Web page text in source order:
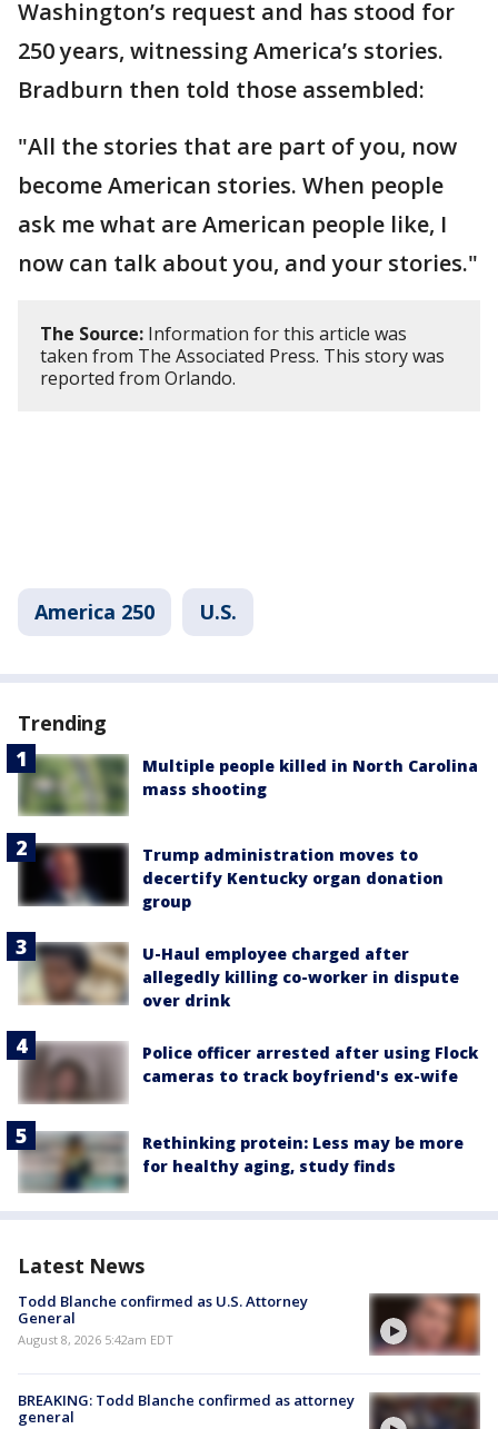
Washington’s request and has stood for
250 years, witnessing America’s stories.
Bradburn then told those assembled:
"All the stories that are part of you, now
become American stories. When people
ask me what are American people like, I
now can talk about you, and your stories."
The Source: Information for this article was
taken from The Associated Press. This story was
reported from Orlando.
America 250 U.S.
Trending
Multiple people killed in North Carolina
mass shooting
Trump administration moves to
decertify Kentucky organ donation
group
U-Haul employee charged after
allegedly killing co-worker in dispute
over drink
Police officer arrested after using Flock
cameras to track boyfriend's ex-wife
Rethinking protein: Less may be more
for healthy aging, study finds
Latest News
Todd Blanche confirmed as U.S. Attorney
General
August 8, 2026 5:42am EDT
BREAKING: Todd Blanche confirmed as attorney
general